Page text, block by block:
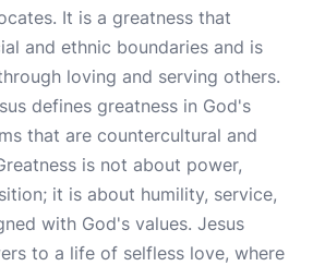
It is a greatness that
and ethnic boundaries and is
loving and serving others.
defines greatness in God's
that are countercultural and
is not about power,
it is about humility, service,
with God's values. Jesus
to a life of selfless love, where